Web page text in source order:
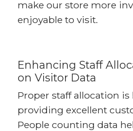
make our store more
enjoyable to visit.
Enhancing Staff
on Visitor Data
Proper staff allocation is
providing excellent
People counting data